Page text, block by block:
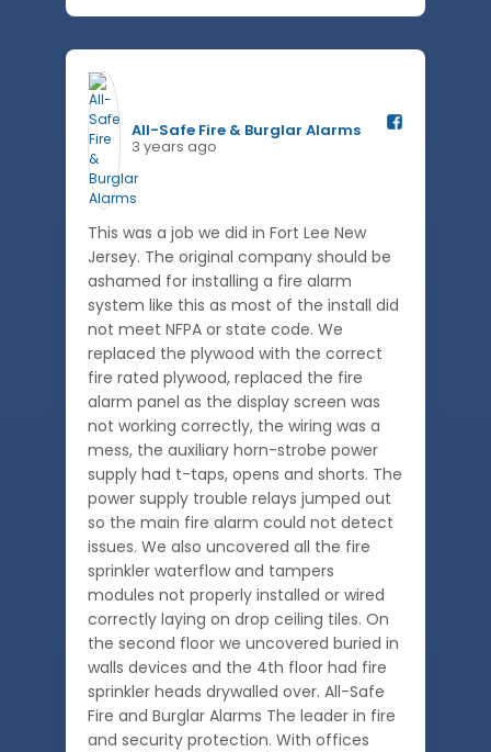
All-Safe Fire & Burglar Alarms️
3 years ago
This was a job we did in Fort Lee New
Jersey. The original company should be
ashamed for installing a fire alarm
system like this as most of the install did
not meet NFPA or state code. We
replaced the plywood with the correct
fire rated plywood, replaced the fire
alarm panel as the display screen was
not working correctly, the wiring was a
mess, the auxiliary horn-strobe power
supply had t-taps, opens and shorts. The
power supply trouble relays jumped out
so the main fire alarm could not detect
issues. We also uncovered all the fire
sprinkler waterflow and tampers
modules not properly installed or wired
correctly laying on drop ceiling tiles. On
the second floor we uncovered buried in
walls devices and the 4th floor had fire
sprinkler heads drywalled over. All-Safe
Fire and Burglar Alarms The leader in fire
and security protection. With offices